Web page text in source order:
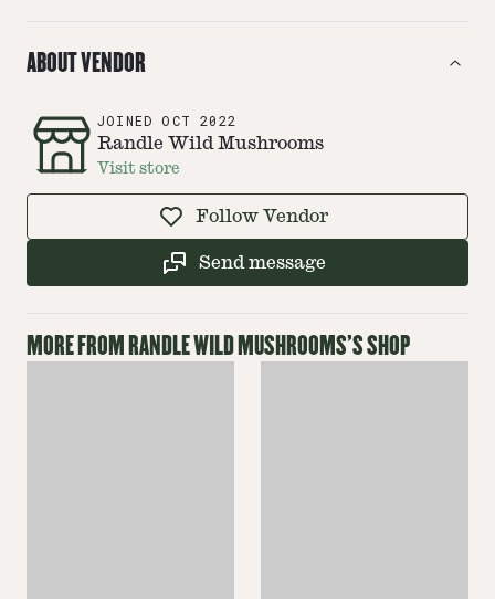
ABOUT VENDOR
JOINEDOCT 2022
Randle Wild Mushrooms
Visit store
Follow Vendor
Send message
MORE FROM RANDLE WILD MUSHROOMS'S SHOP